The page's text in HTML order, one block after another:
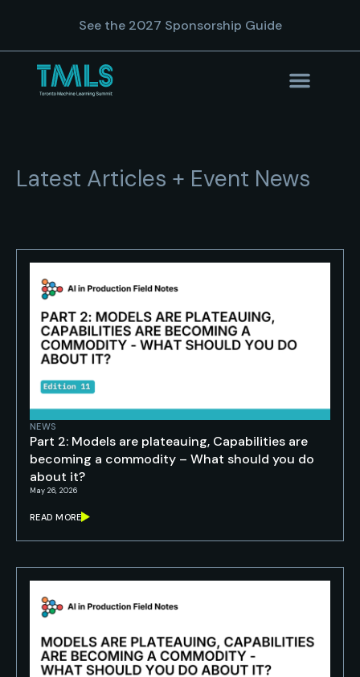
See the 2027 Sponsorship Guide
Latest Articles + Event News
NEWS
Part 2: Models are plateauing, Capabilities are
becoming a commodity – What should you do
about it?
May 26, 2026
READ MORE